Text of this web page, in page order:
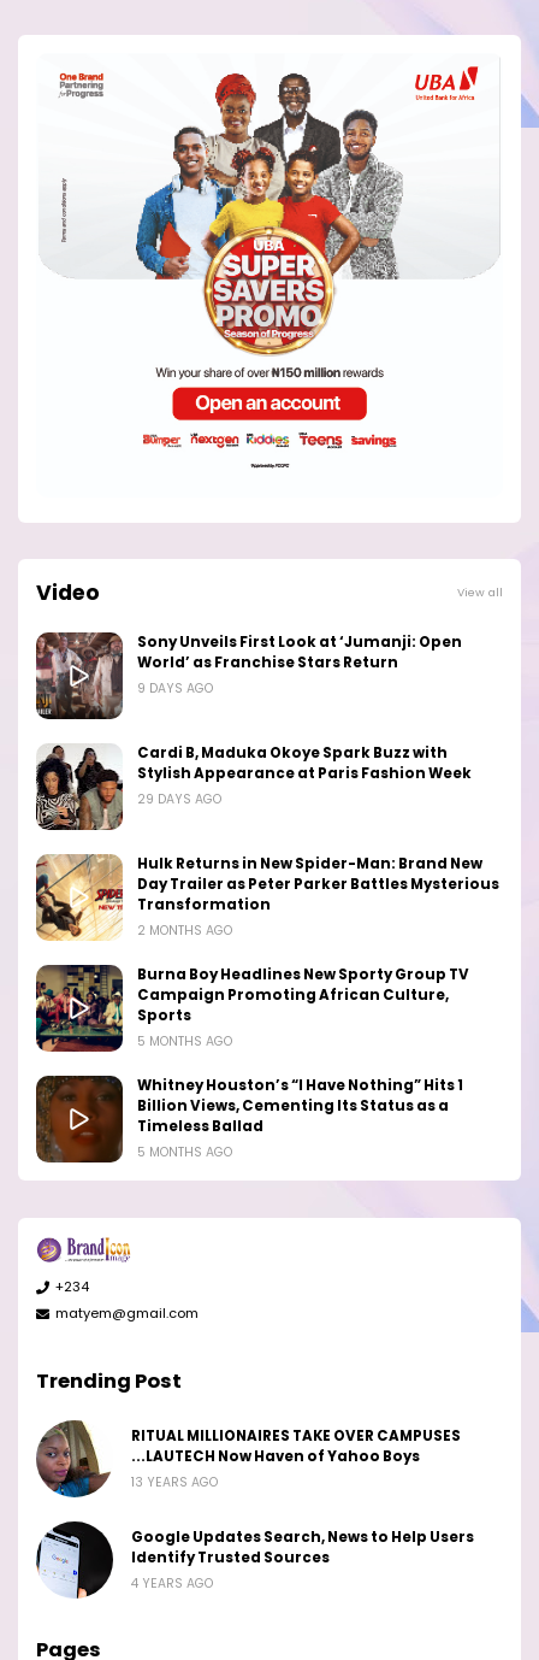
Video View all
Sony Unveils First Look at ‘Jumanji: Open
World’ as Franchise Stars Return
9 DAYS AGO
Cardi B, Maduka Okoye Spark Buzz with
Stylish Appearance at Paris Fashion Week
29 DAYS AGO
Hulk Returns in New Spider-Man: Brand New
Day Trailer as Peter Parker Battles Mysterious
Transformation
2 MONTHS AGO
Burna Boy Headlines New Sporty Group TV
Campaign Promoting African Culture,
Sports
5 MONTHS AGO
Whitney Houston’s “I Have Nothing” Hits 1
Billion Views, Cementing Its Status as a
Timeless Ballad
5 MONTHS AGO
+234
matyem@gmail.com
Trending Post
RITUAL MILLIONAIRES TAKE OVER CAMPUSES
...LAUTECH Now Haven of Yahoo Boys
13 YEARS AGO
Google Updates Search, News to Help Users
Identify Trusted Sources
4 YEARS AGO
Pages